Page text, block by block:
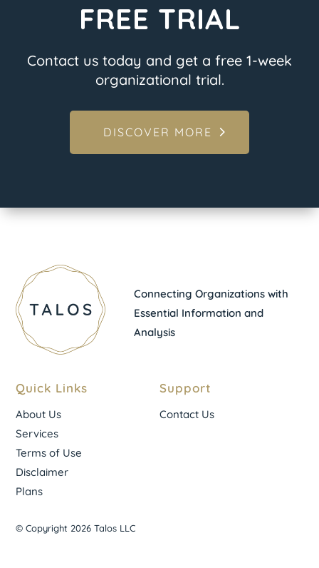
FREE TRIAL
Contact us today and get a free 1-week
organizational trial.
DISCOVER MORE
Connecting Organizations with
Essential Information and
Analysis
Quick Links
About Us
Services
Terms of Use
Disclaimer
Plans
Support
Contact Us
© Copyright 2026 Talos LLC